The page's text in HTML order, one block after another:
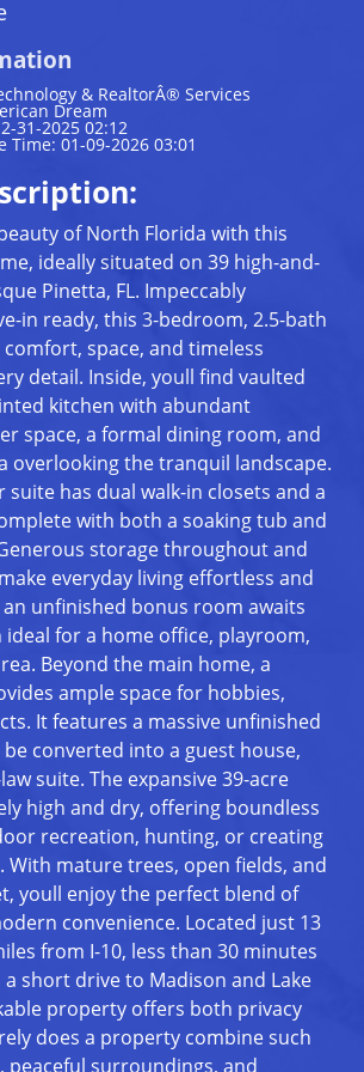
& RealtorÂ® Services
Dream
31-2025 02:12
Time: 01-09-2026 03:01
of North Florida with this
ideally situated on 39 high-and-
Pinetta, FL. Impeccably
in ready, this 3-bedroom, 2.5-bath
space, and timeless
detail. Inside, youll find vaulted
kitchen with abundant
space, a formal dining room, and
overlooking the tranquil landscape.
suite has dual walk-in closets and a
with both a soaking tub and
storage throughout and
everyday living effortless and
unfinished bonus room awaits
for a home office, playroom,
Beyond the main home, a
ample space for hobbies,
It features a massive unfinished
converted into a guest house,
suite. The expansive 39-acre
high and dry, offering boundless
recreation, hunting, or creating
mature trees, open fields, and
youll enjoy the perfect blend of
convenience. Located just 13
from I-10, less than 30 minutes
a short drive to Madison and Lake
property offers both privacy
does a property combine such
surroundings, and